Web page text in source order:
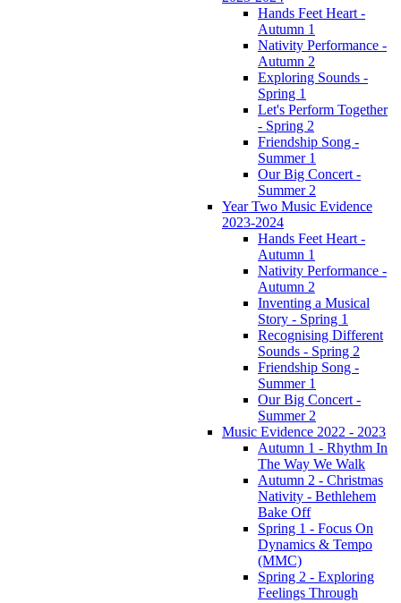
Hands Feet Heart -
Autumn 1
Nativity Performance -
Autumn 2
Exploring Sounds -
Spring 1
Let's Perform Together
- Spring 2
Friendship Song -
Summer 1
Our Big Concert -
Summer 2
Year Two Music Evidence
2023-2024
Hands Feet Heart -
Autumn 1
Nativity Performance -
Autumn 2
Inventing a Musical
Story - Spring 1
Recognising Different
Sounds - Spring 2
Friendship Song -
Summer 1
Our Big Concert -
Summer 2
Music Evidence 2022 - 2023
Autumn 1 - Rhythm In
The Way We Walk
Autumn 2 - Christmas
Nativity - Bethlehem
Bake Off
Spring 1 - Focus On
Dynamics & Tempo
(MMC)
Spring 2 - Exploring
Feelings Through